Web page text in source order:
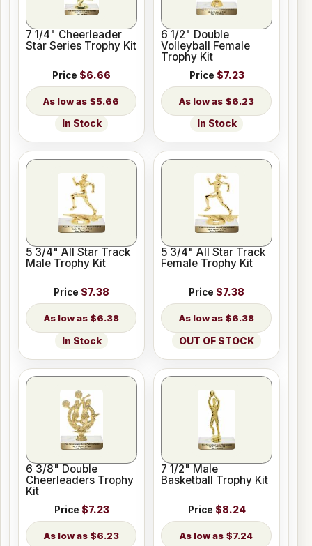
7 1/4" Cheerleader
Star Series Trophy Kit
Price $6.66
$5.66
In Stock
6 1/2" Double
Volleyball Female
Trophy Kit
Price $7.23
$6.23
In Stock
5 3/4" All Star Track
Male Trophy Kit
Price $7.38
$6.38
In Stock
5 3/4" All Star Track
Female Trophy Kit
Price $7.38
$6.38
OUT OF STOCK
6 3/8" Double
Cheerleaders Trophy
Kit
Price $7.23
$6.23
7 1/2" Male
Basketball Trophy Kit
Price $8.24
$7.24